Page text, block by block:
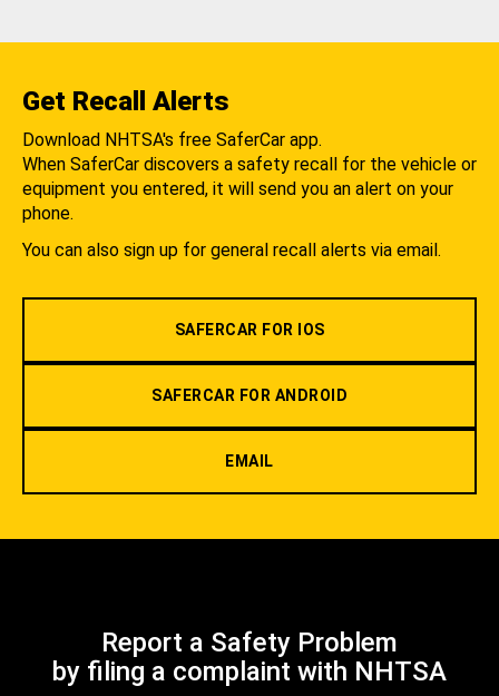
Get Recall Alerts
Download NHTSA's free SaferCar app.
When SaferCar discovers a safety recall for the vehicle or
equipment you entered, it will send you an alert on your
phone.
You can also sign up for general recall alerts via email.
SAFERCAR FOR IOS
SAFERCAR FOR ANDROID
EMAIL
Report a Safety Problem
by filing a complaint with NHTSA